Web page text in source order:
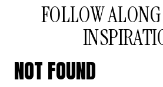
FOLLOW
NOT FOUND